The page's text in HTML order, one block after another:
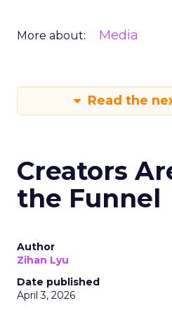
More about: Media
Read the
Creators
the Funnel
Author
Zihan Lyu
Date published
April 3, 2026